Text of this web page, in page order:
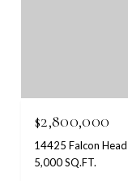
$2,800,000
14425 Falcon
5,000 SQ.FT.